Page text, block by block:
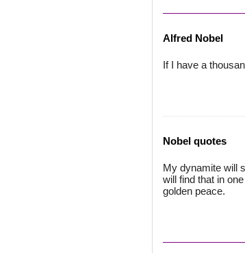
Alfred Nobel
If I have a
Nobel quotes
My dynamite will
will find that in
golden peace.